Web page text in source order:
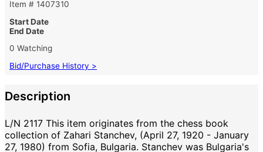
Item # 1407310
Start Date
End Date
0 Watching
Bid/Purchase History >
Description
L/N 2117 This item originates from the chess book
collection of Zahari Stanchev, (April 27, 1920 - January
27, 1980) from Sofia, Bulgaria. Stanchev was Bulgaria's